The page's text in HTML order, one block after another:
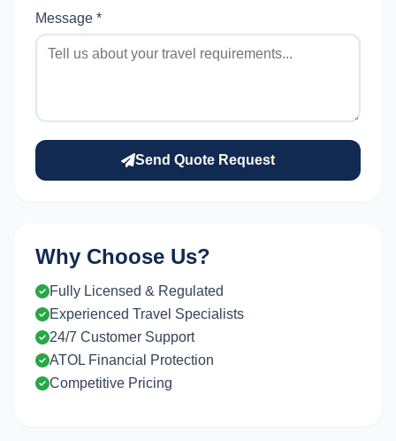
Message *
Send Quote Request
Why Choose Us?
Fully Licensed & Regulated
Experienced Travel Specialists
24/7 Customer Support
ATOL Financial Protection
Competitive Pricing